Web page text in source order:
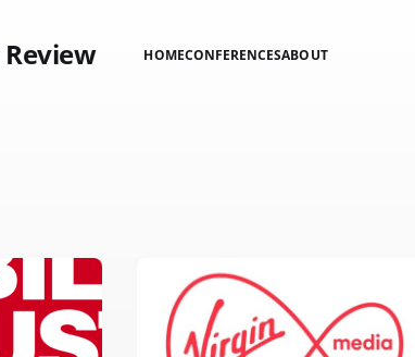
HOMECONFERENCESABOUT